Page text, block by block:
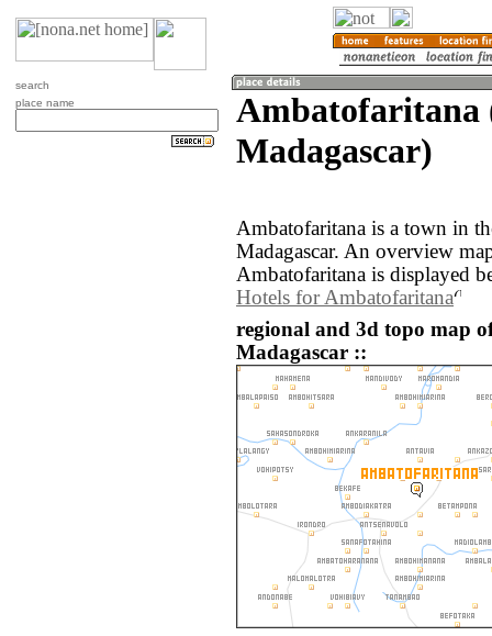
search
place name
Ambatofaritana
Madagascar)
Ambatofaritana is a town in
Madagascar. An overview
Ambatofaritana is displayed
Hotels for Ambatofaritana
regional and 3d topo map
Madagascar ::